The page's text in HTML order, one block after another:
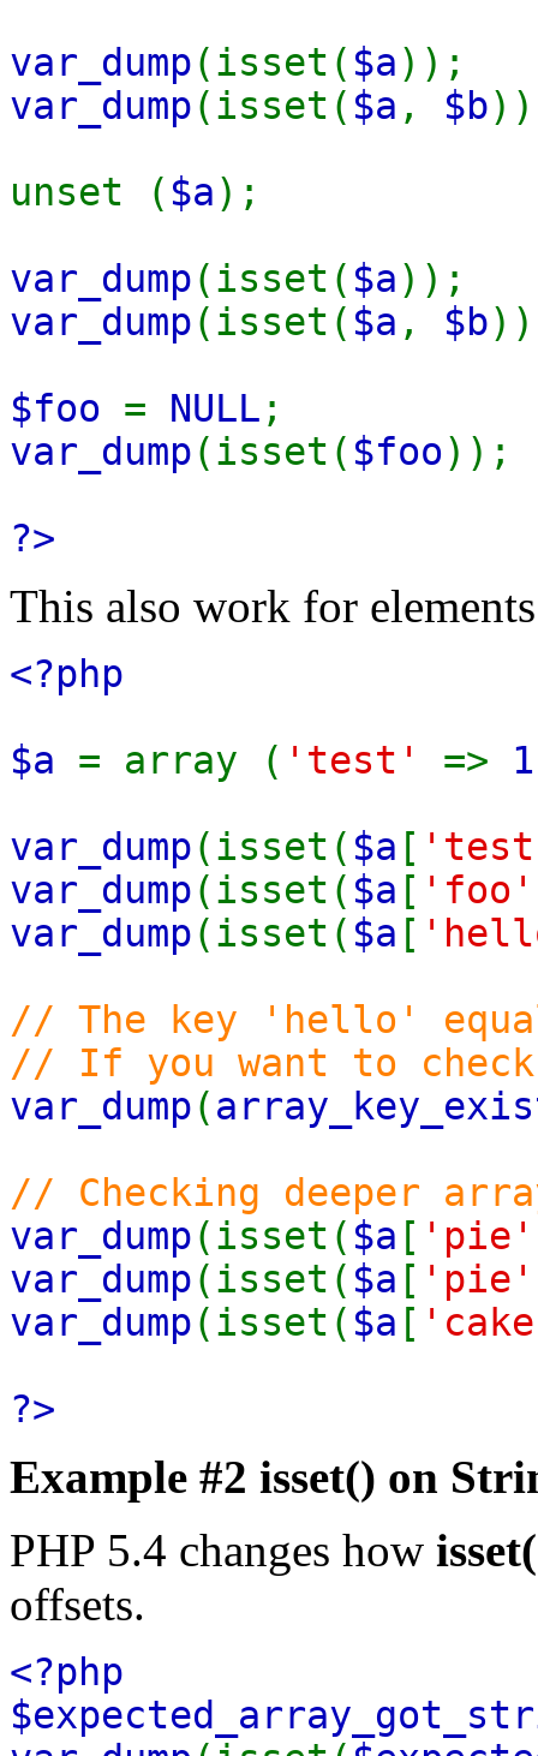
var_dump(isset( $a
var_dump(isset( $a , $b
unset ( $a);
var_dump(isset( $a
var_dump(isset( $a , $b
$foo = NULL ;
var_dump(isset( $foo
?>
This also work for
<?php
$a = array ( 'test' => 1
var_dump(isset( $a [
var_dump(isset( $a [ 'foo'
var_dump(isset( $a [
// The key 'hello'
// If you want to
var_dump(
// Checking deeper
var_dump(isset( $a [ 'pie'
var_dump(isset( $a [ 'pie'
var_dump(isset( $a [
?>
Example #2 isset() on
PHP 5.4 changes how
offsets.
<?php